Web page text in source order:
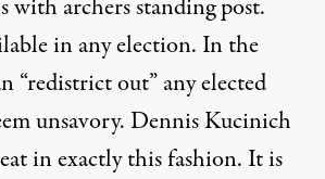
archers standing post.
in any election. In the
“redistrict out” any elected
unsavory. Dennis Kucinich
in exactly this fashion. It is